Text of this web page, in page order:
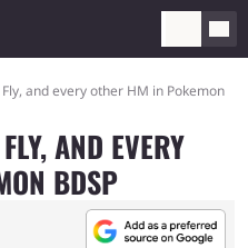
and every other HM in Pokemon
AND EVERY
BDSP